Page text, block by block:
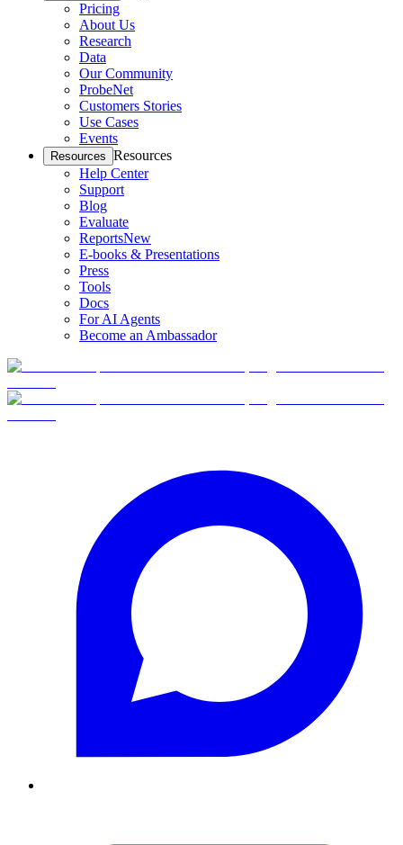
Pricing
About Us
Research
Data
Our Community
ProbeNet
Customers Stories
Use Cases
Events
Resources Resources
Help Center
Support
Blog
Evaluate
ReportsNew
E-books & Presentations
Press
Tools
Docs
For AI Agents
Become an Ambassador